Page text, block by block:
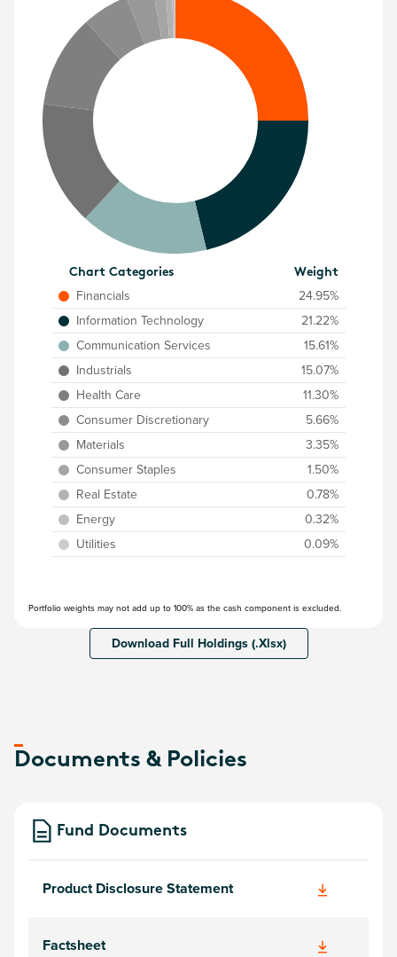
Chart Categories Weight
Financials
24.95%
Information Technology
21.22%
Communication Services
15.61%
Industrials
15.07%
Health Care
11.30%
Consumer Discretionary
5.66%
Materials
3.35%
Consumer Staples
1.50%
Real Estate
0.78%
Energy
0.32%
Utilities
0.09%
Portfolio weights may not add up to 100% as the cash component is excluded.
Download Full Holdings (.Xlsx)
Documents & Policies
Fund Documents
Product Disclosure Statement
Factsheet